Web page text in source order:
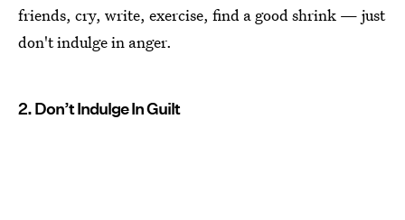
friends, cry, write, exercise, find a good shrink — just
don't indulge in anger.
2. Don’t Indulge In Guilt